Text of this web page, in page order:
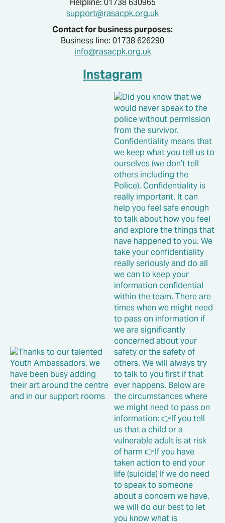
Helpline: 01738 630965
support@rasacpk.org.uk
Contact for business purposes:
Business line: 01738 626290
info@rasacpk.org.uk
Instagram